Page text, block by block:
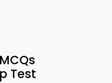
Test